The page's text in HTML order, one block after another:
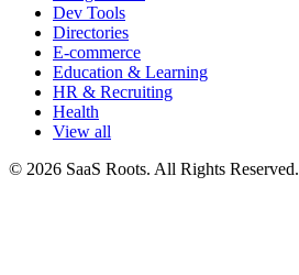
Dev Tools
Directories
E-commerce
Education & Learning
HR & Recruiting
Health
View all
© 2026 SaaS Roots. All Rights Reserved.